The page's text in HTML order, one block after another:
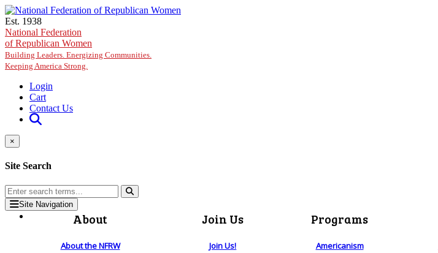
Skip to main content
Est. 1938
National Federation
of Republican Women
Building Leaders. Energizing Communities.
Keeping America Strong.
Login
Cart
Contact Us
×
Site Search
Site Navigation
About
About the NFRW
Join Us
Join Us!
Programs
Americanism